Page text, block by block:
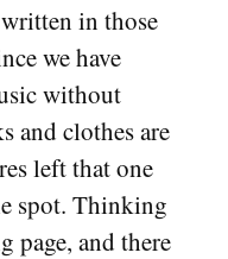
in those
we have
without
and clothes are
left that one
spot. Thinking
page, and there